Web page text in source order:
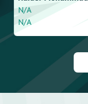
N/A
N/A